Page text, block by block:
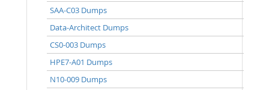
SAA-C03 Dumps
Data-Architect Dumps
CS0-003 Dumps
HPE7-A01 Dumps
N10-009 Dumps